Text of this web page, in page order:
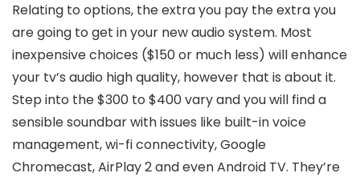
Relating to options, the extra you pay the extra you
are going to get in your new audio system. Most
inexpensive choices ($150 or much less) will enhance
your tv’s audio high quality, however that is about it.
Step into the $300 to $400 vary and you will find a
sensible soundbar with issues like built-in voice
management, wi-fi connectivity, Google
Chromecast, AirPlay 2 and even Android TV. They’re